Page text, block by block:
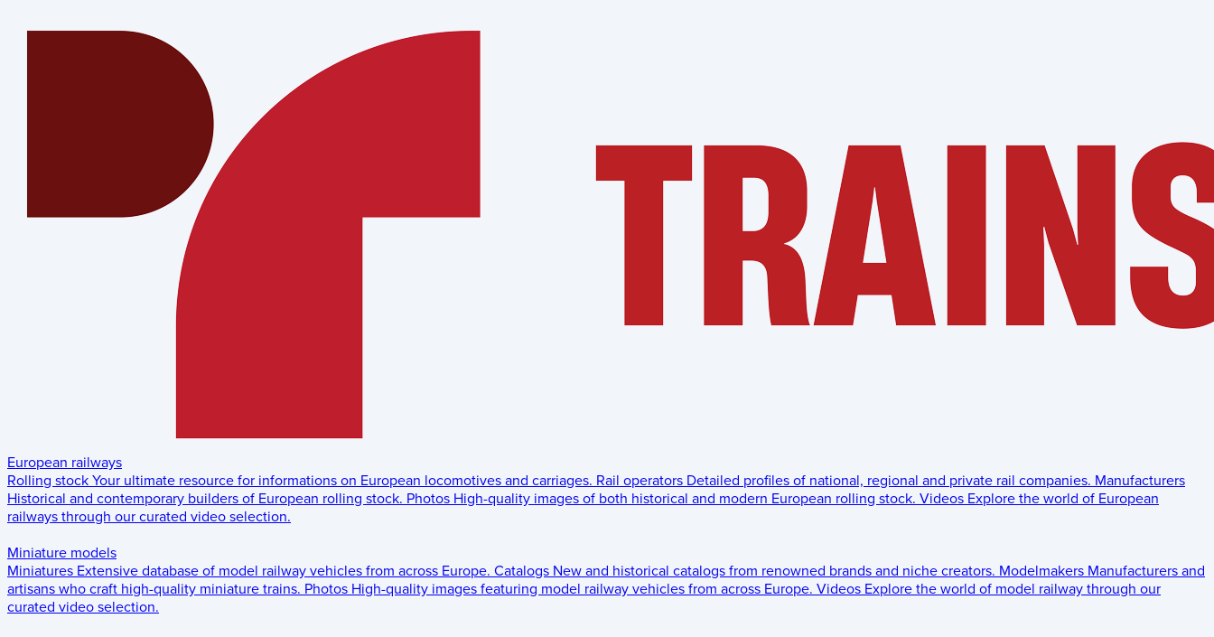
European railways
Rolling stock Your ultimate resource for informations on European locomotives and carriages. Rail operators Detailed profiles of national, regional and private rail companies. Manufacturers
Historical and contemporary builders of European rolling stock. Photos High-quality images of both historical and modern European rolling stock. Videos Explore the world of European
railways through our curated video selection.
Miniature models
Miniatures Extensive database of model railway vehicles from across Europe. Catalogs New and historical catalogs from renowned brands and niche creators. Modelmakers Manufacturers and
artisans who craft high-quality miniature trains. Photos High-quality images featuring model railway vehicles from across Europe. Videos Explore the world of model railway through our
curated video selection.